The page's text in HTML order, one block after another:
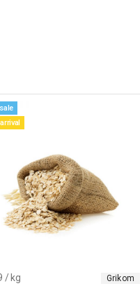
/ kg Grikom